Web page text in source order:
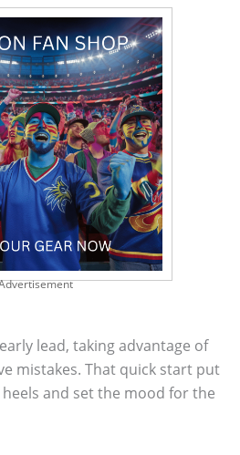
lead, taking advantage of
mistakes. That quick start put
and set the mood for the